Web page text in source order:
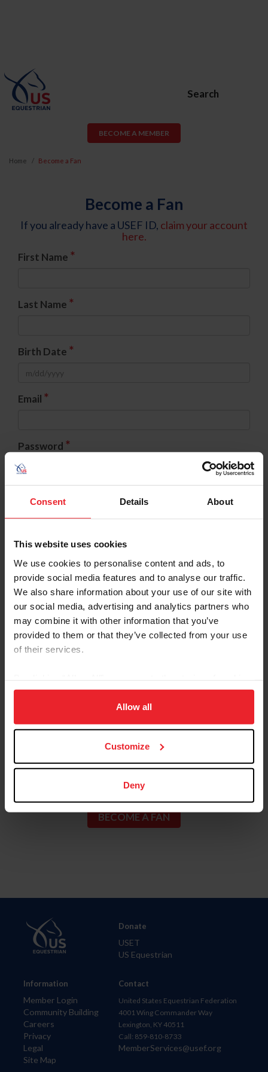
Consent Details About
This website uses cookies
We use cookies to personalise content and ads, to
provide social media features and to analyse our traffic.
We also share information about your use of our site with
our social media, advertising and analytics partners who
may combine it with other information that you’ve
provided to them or that they’ve collected from your use
of their services.
on your device to enhance site navigation, to analyze site
usage, and improve member experience. Click
more information.
Allow all
Customize
Deny
Search
BECOME A MEMBER
Home Become a Fan
Become a Fan
If you already have a USEF ID, claim your account
here.
First Name *
Last Name *
Birth Date *
Email *
Password *
Referred By USEF Member ID
Referred By Community Outreach Organization
I would like to receive Equestrian Weekly and
continue to annually automatically renew in USEF's
sole discretion. Additionally, I acknowledge that the
without notice. USEF may in its sole discretion, at
any time, terminate my USEF Fan status. I
acknowledge that I may opt out at any time by
Information
Member Login
Community Building
Careers
Privacy
Legal
Site Map
Donate
USET
US Equestrian
Contact
United States Equestrian Federation
4001 Wing Commander Way
Lexington, KY 40511
Call: 859-810-8733
MemberServices@usef.org